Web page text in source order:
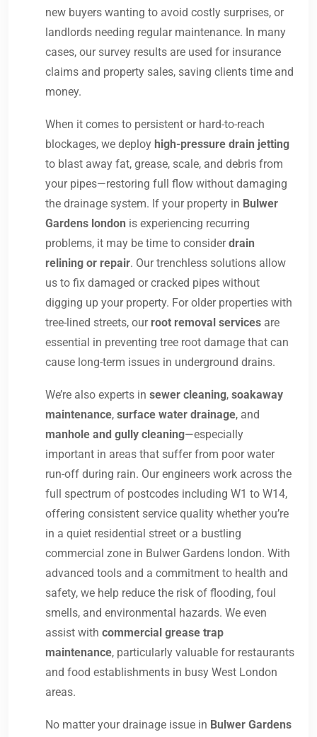
new buyers wanting to avoid costly surprises, or
landlords needing regular maintenance. In many
cases, our survey results are used for insurance
claims and property sales, saving clients time and
money.
When it comes to persistent or hard-to-reach
blockages, we deploy high-pressure drain jetting
to blast away fat, grease, scale, and debris from
your pipes—restoring full flow without damaging
the drainage system. If your property in Bulwer
Gardens london is experiencing recurring
problems, it may be time to considerdrain
relining or repair. Our trenchless solutions allow
us to fix damaged or cracked pipes without
digging up your property. For older properties with
tree-lined streets, our root removal services are
essential in preventing tree root damage that can
cause long-term issues in underground drains.
We’re also experts in sewer cleaning, soakaway
maintenance, surface water drainage, and
manhole and gully cleaning—especially
important in areas that suffer from poor water
run-off during rain. Our engineers work across the
full spectrum of postcodes including W1 to W14,
offering consistent service quality whether you’re
in a quiet residential street or a bustling
commercial zone in Bulwer Gardens london. With
advanced tools and a commitment to health and
safety, we help reduce the risk of flooding, foul
smells, and environmental hazards. We even
assist with commercial grease trap
maintenance, particularly valuable for restaurants
and food establishments in busy West London
areas.
No matter your drainage issue in Bulwer Gardens